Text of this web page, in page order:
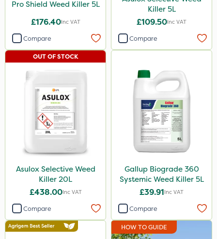
Pro Shield Weed Killer 5L
£176.40Inc VAT
Compare
Killer 5L
£109.50Inc VAT
Compare
Asulox Selective Weed
Killer 20L
£438.00Inc VAT
OUT OF STOCK
Compare
Gallup Biograde 360
Systemic Weed Killer 5L
£39.91Inc VAT
Compare
HOW TO GUIDE